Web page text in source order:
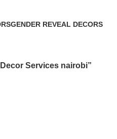
GENDER REVEAL DECORS
Services nairobi”